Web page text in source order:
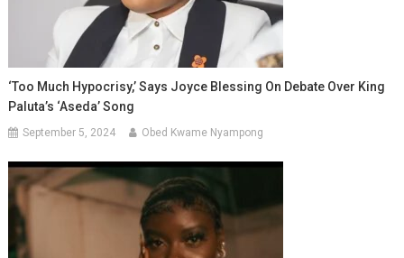
‘Too Much Hypocrisy,’ Says Joyce Blessing On Debate Over King
Paluta’s ‘Aseda’ Song
September 5, 2024 Obed Kwame Nyampong